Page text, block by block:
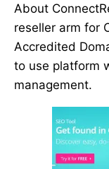
About
reseller arm for
Accredited
to use platform
management.